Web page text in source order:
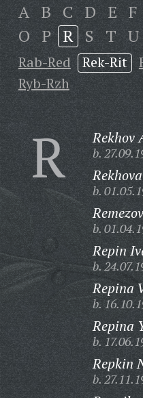
A B C D E F
O P R S T U
Rab-Red Rek-Rit
Ryb-Rzh
R Rekhov
b.
b.
b.
Repin
b.
Repina
b.
Repina
b.
Repkin
b.